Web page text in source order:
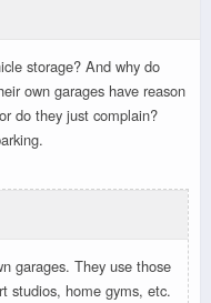
storage? And why do
own garages have reason
do they just complain?
garages. They use those
studios, home gyms, etc.